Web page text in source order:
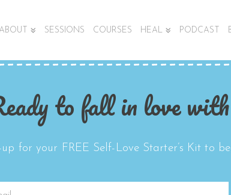
ABOUT SESSIONS COURSES HEAL PODCAST
to fall in love
up for your FREE Self-Love Starter’s Kit to